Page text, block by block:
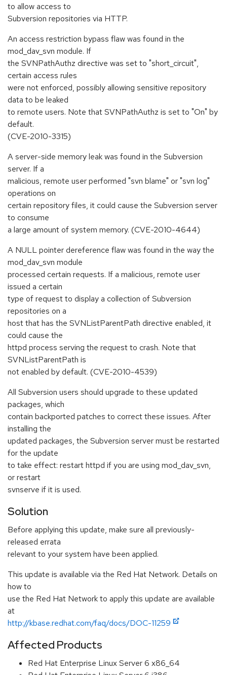
to allow access to
Subversion repositories via HTTP.
An access restriction bypass flaw was found in the
mod_dav_svn module. If
the SVNPathAuthz directive was set to "short_circuit",
certain access rules
were not enforced, possibly allowing sensitive repository
data to be leaked
to remote users. Note that SVNPathAuthz is set to "On" by
default.
(CVE-2010-3315)
A server-side memory leak was found in the Subversion
server. If a
malicious, remote user performed "svn blame" or "svn log"
operations on
certain repository files, it could cause the Subversion server
to consume
a large amount of system memory. (CVE-2010-4644)
A NULL pointer dereference flaw was found in the way the
mod_dav_svn module
processed certain requests. If a malicious, remote user
issued a certain
type of request to display a collection of Subversion
repositories on a
host that has the SVNListParentPath directive enabled, it
could cause the
httpd process serving the request to crash. Note that
SVNListParentPath is
not enabled by default. (CVE-2010-4539)
All Subversion users should upgrade to these updated
packages, which
contain backported patches to correct these issues. After
installing the
updated packages, the Subversion server must be restarted
for the update
to take effect: restart httpd if you are using mod_dav_svn,
or restart
svnserve if it is used.
Solution
Before applying this update, make sure all previously-
released errata
relevant to your system have been applied.
This update is available via the Red Hat Network. Details on
how to
use the Red Hat Network to apply this update are available
at
http://kbase.redhat.com/faq/docs/DOC-11259
Affected Products
Red Hat Enterprise Linux Server 6 x86_64